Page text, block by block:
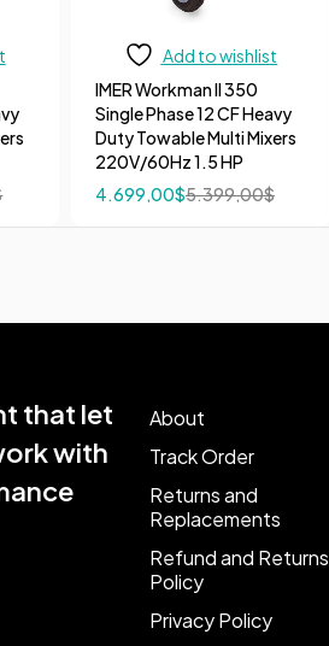
Add to wishlist
IMER Workman II 350
Single Phase 12 CF Heavy
Duty Towable Multi Mixers
220V/60Hz 1.5 HP
5.399,00$
4.699,00$
that let
with
About
Track Order
Returns and
Replacements
Refund and Returns
Policy
Privacy Policy